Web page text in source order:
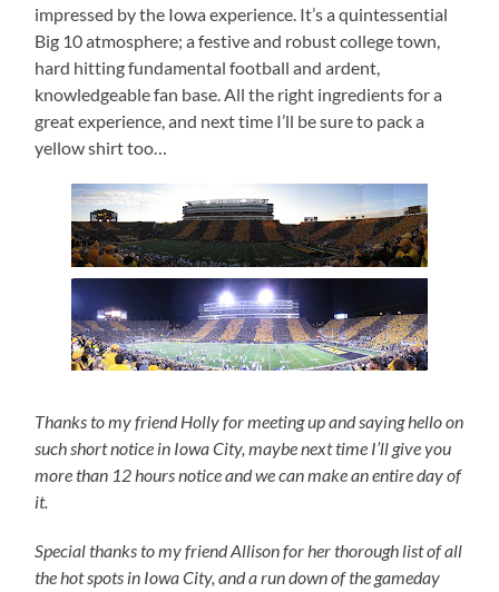
impressed by the Iowa experience. It’s a quintessential
Big 10 atmosphere; a festive and robust college town,
hard hitting fundamental football and ardent,
knowledgeable fan base.All the right ingredients for a
great experience, and next time I’ll be sure to pack a
yellow shirt too…
Thanks to my friend Holly for meeting up and saying hello on
such short notice in Iowa City, maybe next time I’ll give you
more than 12 hours notice and we can make an entire day of
it.
Special thanks to my friend Allison for her thorough list of all
the hot spots in Iowa City, and a run down of the gameday